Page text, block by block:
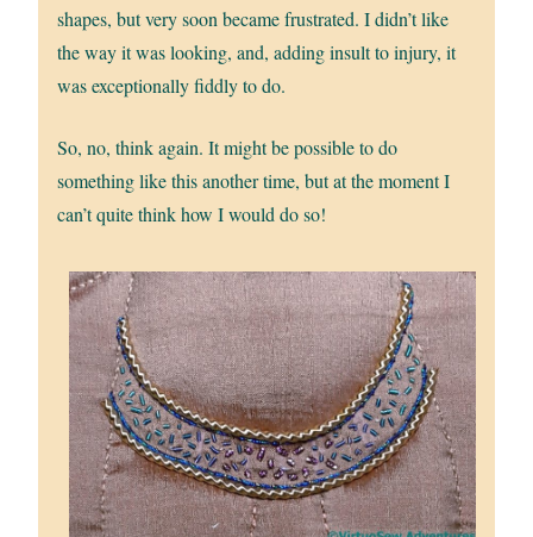
shapes, but very soon became frustrated. I didn’t like
the way it was looking, and, adding insult to injury, it
was exceptionally fiddly to do.
So, no, think again. It might be possible to do
something like this another time, but at the moment I
can’t quite think how I would do so!